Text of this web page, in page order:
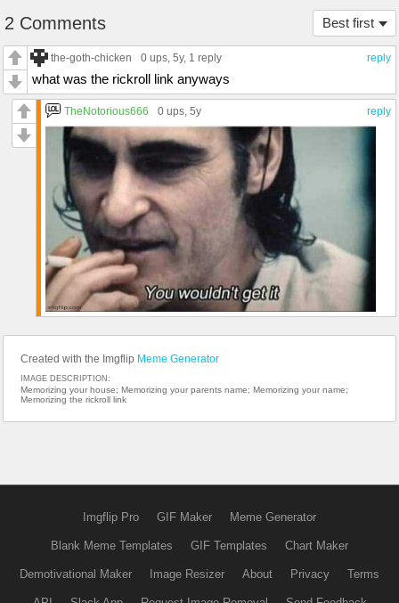
Best first
2 Comments
reply
the-goth-chicken 0 ups, 5y, 1 reply
what was the rickroll link anyways
reply
TheNotorious666 0 ups, 5y
Created with the Imgflip Meme Generator
IMAGE DESCRIPTION:
Memorizing your house; Memorizing your parents name; Memorizing your name;
Memorizing the rickroll link
Imgflip Pro GIF Maker Meme Generator
Blank Meme Templates GIF Templates Chart Maker
Demotivational Maker Image Resizer About Privacy Terms